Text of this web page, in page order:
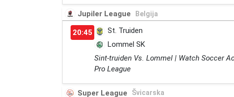
Jupiler League Belgija
20:45
St. Truiden
Lommel SK
Sint-truiden Vs. Lommel | Watch Soccer
Pro League
Super League Švicarska